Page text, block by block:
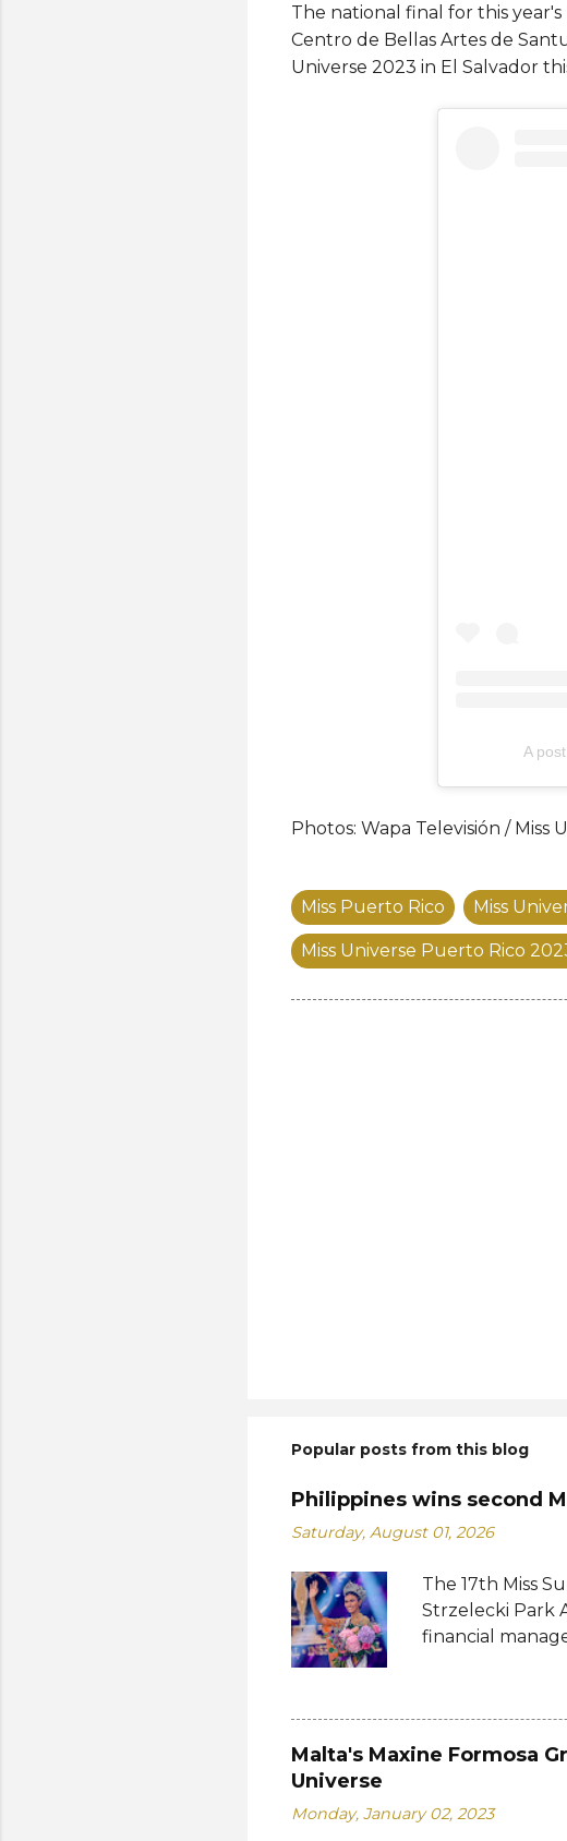
The national final for this
Centro de Bellas Artes de
Universe 2023 in El Salvador
A
Photos: Wapa Televisión / Miss
Miss Puerto Rico Miss
Miss Universe Puerto Rico
Popular posts from this blog
Philippines wins second
Saturday, August 01, 2026
The 17th Miss
Strzelecki Park
financial
other
Supranational
Lara Marina of
Republic were
Mikulska, Spain,
Malta's Maxine Formosa
Universe
Monday, January 02, 2023